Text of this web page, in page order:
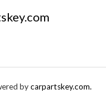
bycarpartskey.com.